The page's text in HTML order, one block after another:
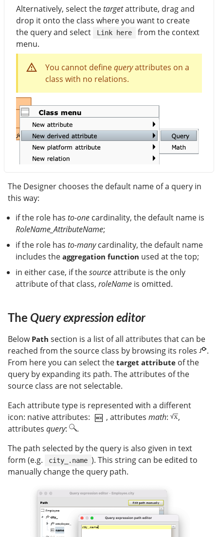
Alternatively, select thetargetattribute, drag and
drop it onto the class where you want to create
the query and select
Link here
from the context
menu.
You cannot definequeryattributes on a
class with no relations.
The Designer chooses the default name of a query in
this way:
if the role has to-one cardinality, the default name is
RoleName_AttributeName;
if the role has to-manycardinality, the default name
includes the aggregation function used at the top;
in either case, if thesourceattribute is the only
attribute of that class, roleName is omitted.
The Query expression editor
Below Path section is a list of all attributes that can be
reached from the source class by browsing its roles
.
From here you can select the target attribute of the
query by expanding its path. The attributes of the
source class are not selectable.
Each attribute type is represented with a different
icon: native attributes:
, attributes math:
,
attributes query:
.
The path selected by the query is also given in text
form (e.g.
city_.name ). This string can be edited to
manually change the query path.